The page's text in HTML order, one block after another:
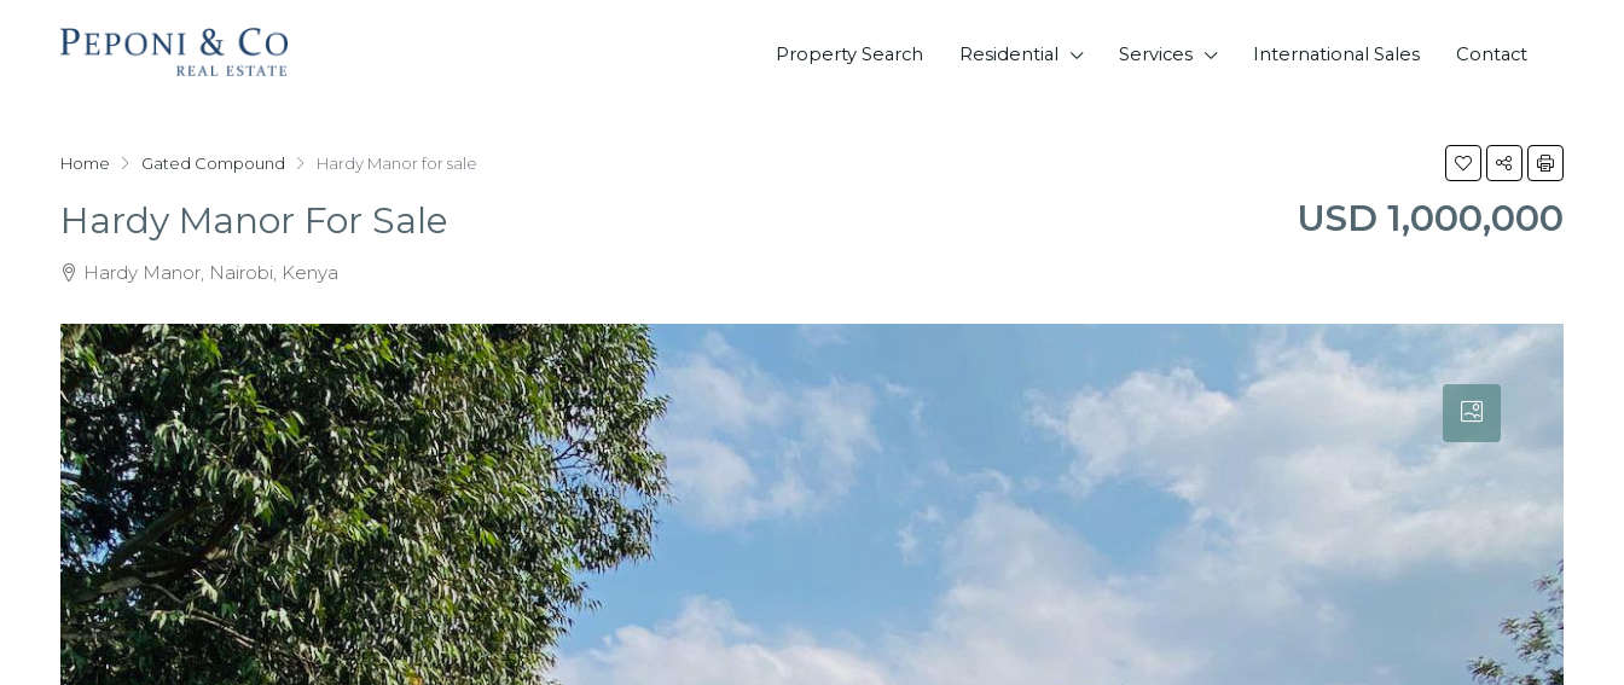
Property Search Residential Services International Sales Contact
Home Gated Compound Hardy Manor for sale
Hardy Manor For Sale USD 1,000,000
Hardy Manor, Nairobi, Kenya